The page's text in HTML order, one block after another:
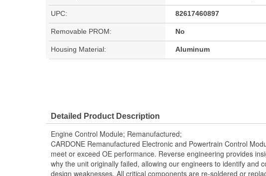
UPC: 82617460897
Removable PROM: No
Housing Material: Aluminum
Detailed Product Description
Engine Control Module; Remanufactured;
CARDONE Remanufactured Electronic and Powertrain Control
meet or exceed OE performance. Reverse engineering provides
why the unit originally failed, allowing our engineers to identify and
design weaknesses. All critical components are re-soldered or